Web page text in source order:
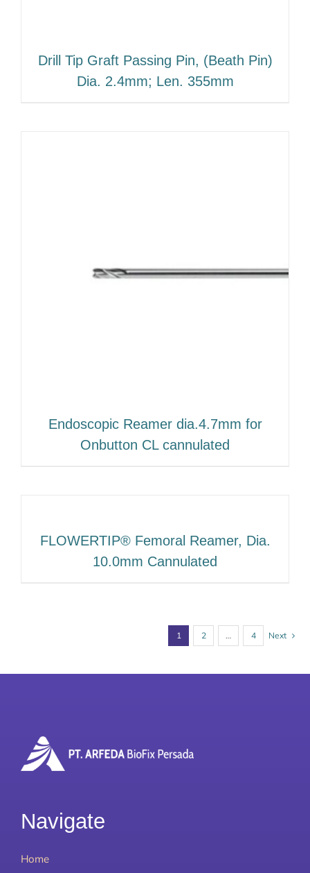
Drill Tip Graft Passing Pin, (Beath Pin)
Dia. 2.4mm; Len. 355mm
Endoscopic Reamer dia.4.7mm for
Onbutton CL cannulated
FLOWERTIP® Femoral Reamer, Dia.
10.0mm Cannulated
1 2 … 4 Next
Navigate
Home